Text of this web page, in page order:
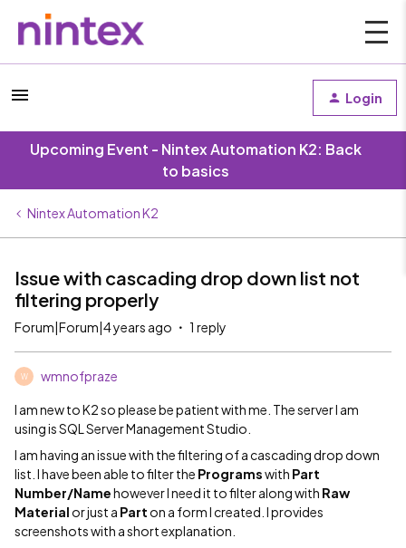
Login
Upcoming Event - Nintex Automation K2: Back
to basics
Nintex Automation K2
Issue with cascading drop down list not
filtering properly
Forum|Forum|4 years ago 1 reply
W wmnofpraze
I am new to K2 so please be patient with me. The server I am
using is SQL Server Management Studio.
I am having an issue with the filtering of a cascading drop down
list. I have been able to filter the Programswith Part
Number/Namehowever I need it to filter along with Raw
Material or just a Part on a form I created. I provides
screenshots with a short explanation.